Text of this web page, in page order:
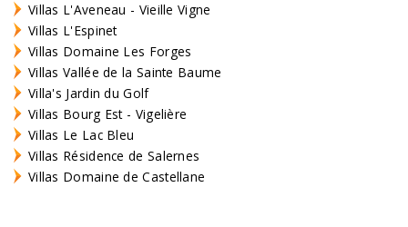
Villas L'Aveneau - Vieille Vigne
Villas L'Espinet
Villas Domaine Les Forges
Villas Vallée de la Sainte Baume
Villa's Jardin du Golf
Villas Bourg Est - Vigelière
Villas Le Lac Bleu
Villas Résidence de Salernes
Villas Domaine de Castellane